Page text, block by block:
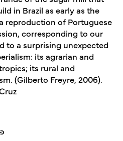
in Brazil as early as the
reproduction of Portuguese
corresponding to our
to a surprising unexpected
its agrarian and
its rural and
(Gilberto Freyre, 2006).